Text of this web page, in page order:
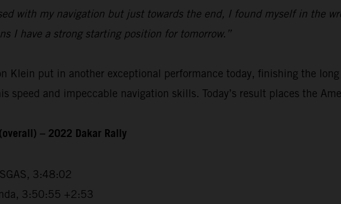
with my navigation but just towards the end, I found myself in the
I have a strong starting position for tomorrow.”
Klein put in another exceptional performance today, finishing the
speed and impeccable navigation skills. Today’s result places the
– 2022 Dakar Rally
3:48:02
3:50:55 +2:53